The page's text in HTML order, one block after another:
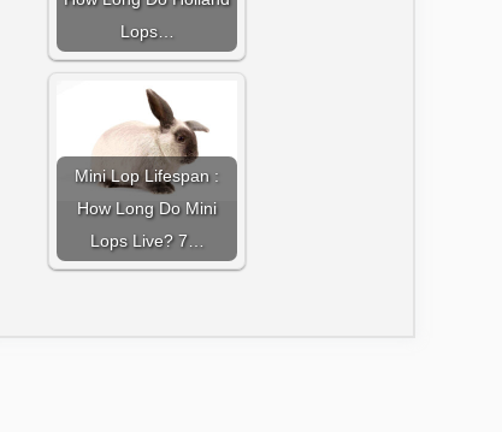
Lops…
Mini Lop Lifespan :
How Long Do Mini
Lops Live? 7…